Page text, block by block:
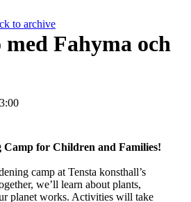
to archive
Fahyma och
Camp for Children and Families!
camp at Tensta konsthall’s
we’ll learn about plants,
planet works. Activities will take